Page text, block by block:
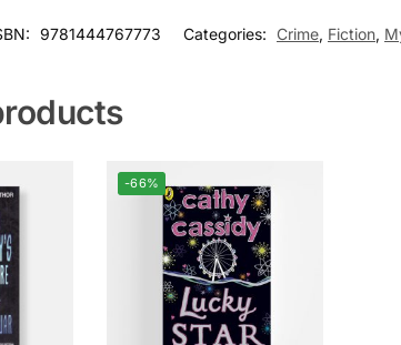
9781444767773 Categories: Crime, Fiction,
-66%